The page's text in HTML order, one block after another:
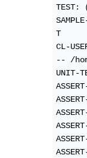
T
CL-
-- /
UNIT-